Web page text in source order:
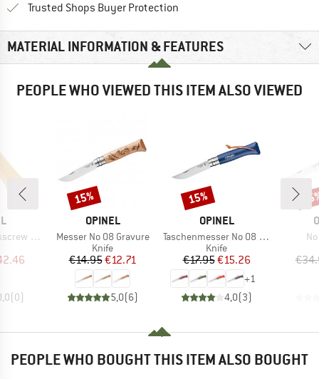
Trusted Shops Buyer Protection
MATERIAL INFORMATION & FEATURES
PEOPLE WHO VIEWED THIS ITEM ALSO VIEWED
Opener
Price
(0)
BRAND
OPINEL
Item(s)
Messer No 08 Gravure
Product group
Knife
Price
€14.95Reduced Price
€12.71
5,0(6)
Discount
15%
BRAND
OPINEL
Item(s)
Taschenmesser No 08 Colorama
Product group
Knife
Price
€17.95Reduced Price
€15.26
+1
4,0(3)
Discount
15%
PEOPLE WHO BOUGHT THIS ITEM ALSO BOUGHT